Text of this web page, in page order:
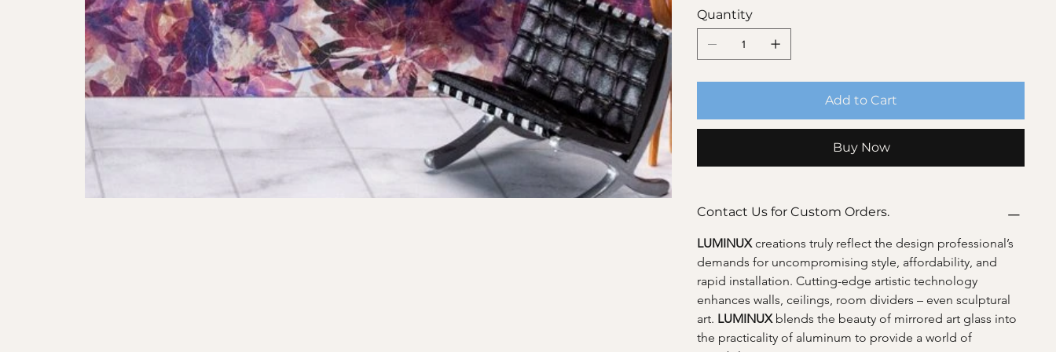
Quantity
Add to Cart
Buy Now
Contact Us for Custom Orders.
LUMINUX creations truly reflect the design professional’s
demands for uncompromising style, affordability, and
rapid installation. Cutting-edge artistic technology
enhances walls, ceilings, room dividers – even sculptural
art. LUMINUX blends the beauty of mirrored art glass into
the practicality of aluminum to provide a world of